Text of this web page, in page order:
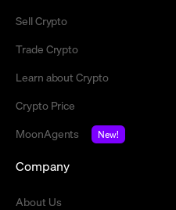
Sell Crypto
Trade Crypto
Learn about Crypto
Crypto Price
MoonAgents
New!
Company
About Us